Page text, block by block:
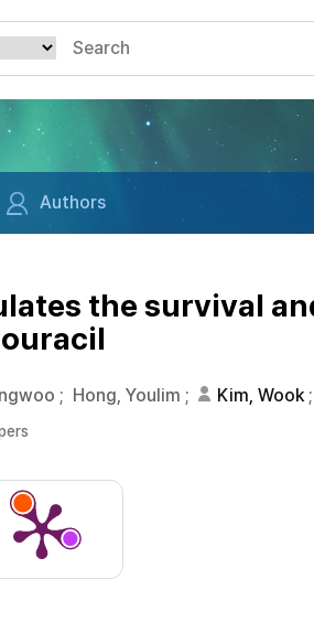
Authors
the survival
; Hong, Youlim ; Kim, Wook;